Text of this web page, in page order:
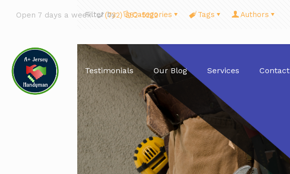
Open 7 days a week (732) 582-5222
Testimonials Our Blog Services Contact
Filter by Categories Tags Authors